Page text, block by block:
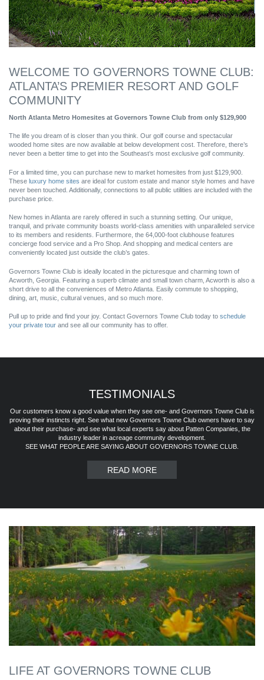
WELCOME TO GOVERNORS TOWNE CLUB:
ATLANTA’S PREMIER RESORT AND GOLF
COMMUNITY
North Atlanta Metro Homesites at Governors Towne Club from only $129,900
The life you dream of is closer than you think. Our golf course and spectacular
wooded home sites are now available at below development cost. Therefore, there’s
never been a better time to get into the Southeast’s most exclusive golf community.
For a limited time, you can purchase new to market homesites from just $129,900.
These luxury home sites are ideal for custom estate and manor style homes and have
never been touched. Additionally, connections to all public utilities are included with the
purchase price.
New homes in Atlanta are rarely offered in such a stunning setting. Our unique,
tranquil, and private community boasts world-class amenities with unparalleled service
to its members and residents. Furthermore, the 64,000-foot clubhouse features
concierge food service and a Pro Shop. And shopping and medical centers are
conveniently located just outside the club’s gates.
Governors Towne Club is ideally located in the picturesque and charming town of
Acworth, Georgia. Featuring a superb climate and small town charm, Acworth is also a
short drive to all the conveniences of Metro Atlanta. Easily commute to shopping,
dining, art, music, cultural venues, and so much more.
Pull up to pride and find your joy. Contact Governors Towne Club today to schedule
your private tour and see all our community has to offer.
TESTIMONIALS
Our customers know a good value when they see one- and Governors Towne Club is
proving their instincts right. See what new Governors Towne Club owners have to say
about their purchase- and see what local experts say about Patten Companies, the
industry leader in acreage community development.
SEE WHAT PEOPLE ARE SAYING ABOUT GOVERNORS TOWNE CLUB.
READ MORE
LIFE AT GOVERNORS TOWNE CLUB